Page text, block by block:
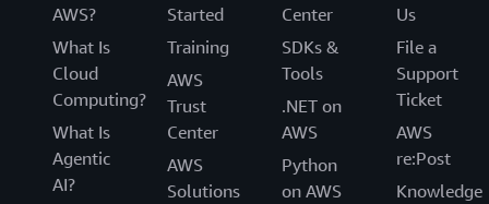
AWS?
What Is
Cloud
Computing?
What Is
Agentic
AI?
Started
Training
AWS
Trust
Center
AWS
Solutions
Center
SDKs &
Tools
.NET on
AWS
Python
on AWS
Us
File a
Support
Ticket
AWS
re:Post
Knowledge